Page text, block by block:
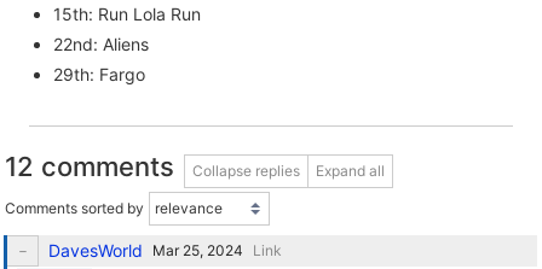
15th: Run Lola Run
22nd: Aliens
29th: Fargo
12 comments Collapse replies Expand all
Comments sorted by
DavesWorld Link